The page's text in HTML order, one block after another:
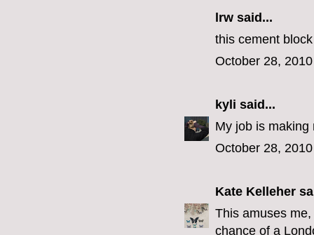
lrw said...
this cement
October 28,
kyli said...
My job is making
October 28,
Kate Kelleher
This amuses
chance of a